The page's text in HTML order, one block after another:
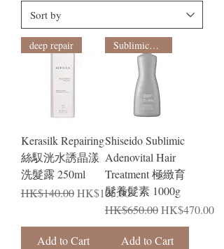
deep repair
Kerasilk Repairing
絲馭洸水誘晶漾
洗髮露 250ml
Regular Price
HK$140.00Sale Price
HK$105.00
Add to Cart
Sublimic新裝系列
Shiseido Sublimic
Adenovital Hair
Treatment 極緻育
髮養髮素 1000g
Regular Price
HK$650.00Sale Price
HK$470.00
Add to Cart